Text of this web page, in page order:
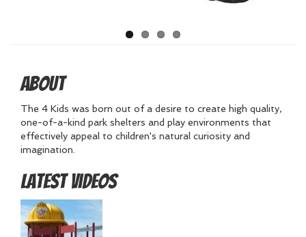
About
The 4 Kids was born out of a desire to create high quality,
one-of-a-kind park shelters and play environments that
effectively appeal to children's natural curiosity and
imagination.
Latest Videos